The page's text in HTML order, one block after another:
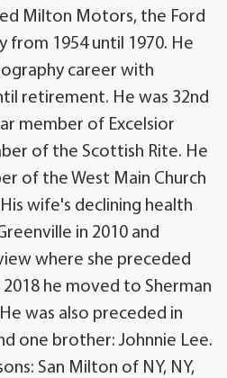
Milton Motors, the Ford
from 1954 until 1970. He
career with
retirement. He was 32nd
member of Excelsior
of the Scottish Rite. He
of the West Main Church
wife's declining health
in 2010 and
where she preceded
2018 he moved to Sherman
was also preceded in
one brother: Johnnie Lee.
San Milton of NY, NY,